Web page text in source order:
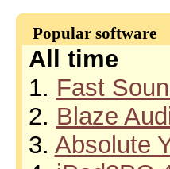
Popular software
All time
1. Fast
2. Blaze
3. Absolute